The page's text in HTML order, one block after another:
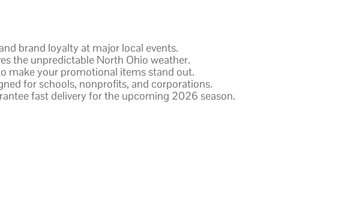
brand loyalty at major local events.
the unpredictable North Ohio weather.
make your promotional items stand out.
for schools, nonprofits, and corporations.
fast delivery for the upcoming 2026 season.